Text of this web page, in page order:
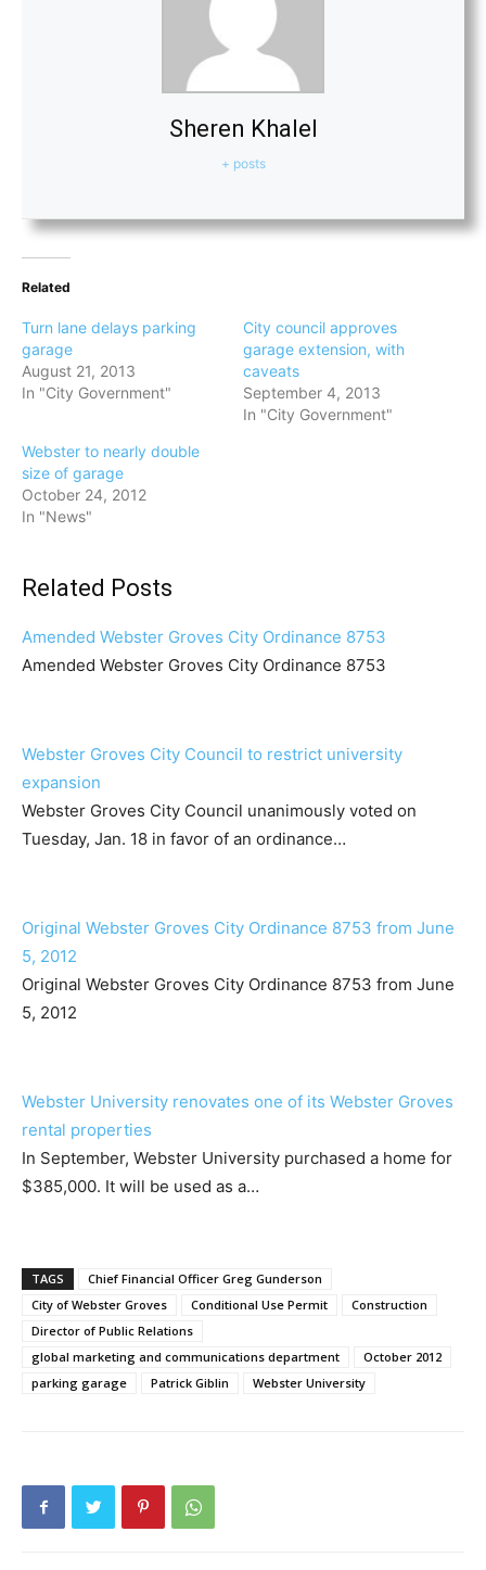
Sheren Khalel
+ posts
Related
Turn lane delays parking
garage
August 21, 2013
In "City Government"
City council approves
garage extension, with
caveats
September 4, 2013
In "City Government"
Webster to nearly double
size of garage
October 24, 2012
In "News"
Related Posts
Amended Webster Groves City Ordinance 8753
Amended Webster Groves City Ordinance 8753
Webster Groves City Council to restrict university
expansion
Webster Groves City Council unanimously voted on
Tuesday, Jan. 18 in favor of an ordinance…
Original Webster Groves City Ordinance 8753 from June
5, 2012
Original Webster Groves City Ordinance 8753 from June
5, 2012
Webster University renovates one of its Webster Groves
rental properties
In September, Webster University purchased a home for
$385,000. It will be used as a…
TAGS
Chief Financial Officer Greg Gunderson
City of Webster Groves
Conditional Use Permit
Construction
Director of Public Relations
global marketing and communications department
October 2012
parking garage
Patrick Giblin Webster University